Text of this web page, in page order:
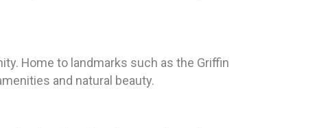
Home to landmarks such as the Griffin
and natural beauty.